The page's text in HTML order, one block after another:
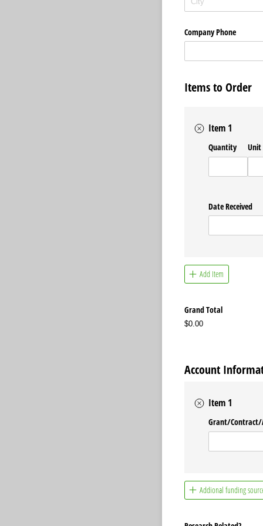
Company Phone
Items to Order
Item 1
Quantity Unit
Date Received
Add Item
Grand Total
$0.00
Account
Item 1
Grant/​Contract/​
Addional funding